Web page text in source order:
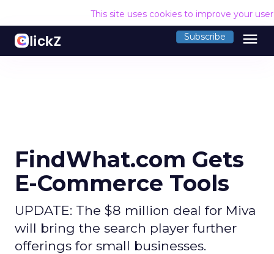
This site uses cookies to improve your
Subscribe menu
FindWhat.com Gets
E-Commerce Tools
UPDATE: The $8 million deal for Miva
will bring the search player further
offerings for small businesses.